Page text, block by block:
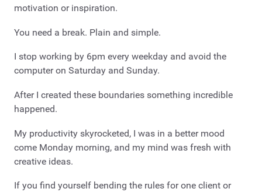
motivation or inspiration.
You need a break. Plain and simple.
I stop working by 6pm every weekday and avoid the
computer on Saturday and Sunday.
After I created these boundaries something incredible
happened.
My productivity skyrocketed, I was in a better mood
come Monday morning, and my mind was fresh with
creative ideas.
If you find yourself bending the rules for one client or